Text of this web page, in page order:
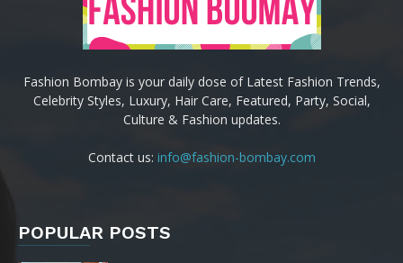
Fashion Bombay is your daily dose of Latest Fashion Trends,
Celebrity Styles, Luxury, Hair Care, Featured, Party, Social,
Culture & Fashion updates.
Contact us: info@fashion-bombay.com
POPULAR POSTS